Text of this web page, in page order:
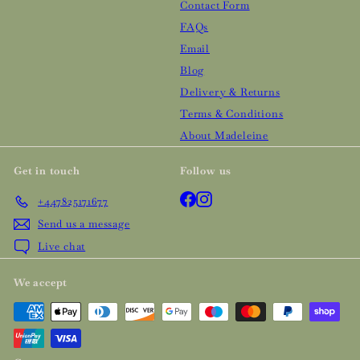
Contact Form
FAQs
Email
Blog
Delivery & Returns
Terms & Conditions
About Madeleine
Get in touch
+447825171677
Send us a message
Live chat
Follow us
Facebook
Instagram
We accept